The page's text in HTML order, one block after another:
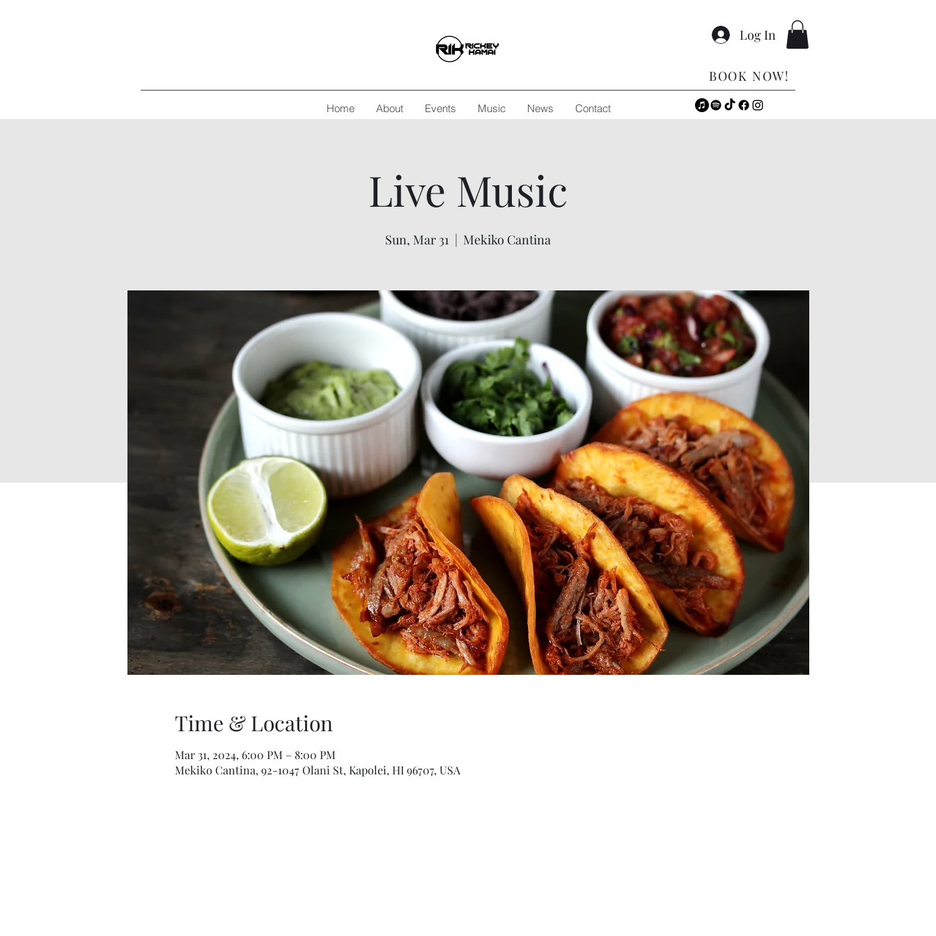
Log In
BOOK NOW!
Home About Events Music News Contact
Live Music
Sun, Mar 31
  |
Mekiko Cantina
Time & Location
Mar 31, 2024, 6:00 PM – 8:00 PM
Mekiko Cantina, 92-1047 Olani St, Kapolei, HI 96707, USA